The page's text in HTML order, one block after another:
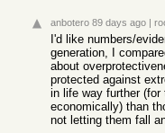
anbotero 89 days ago |
I'd like numbers/
generation, I
about
protected against
in life way further
economically) than
not letting them fall